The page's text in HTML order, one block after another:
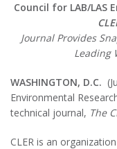
Council for LAB/LAS
Journal Provides
Leading
WASHINGTON, D.C.
Environmental
technical journal, The
CLER is an